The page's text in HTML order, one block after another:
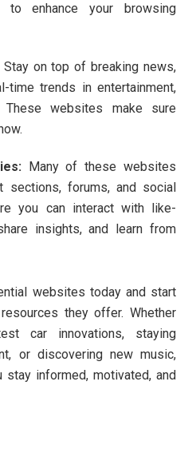
to enhance your browsing
on top of breaking news,
time trends in entertainment,
websites make sure
Many of these websites
sections, forums, and social
you can interact with like-
insights, and learn from
websites today and start
they offer. Whether
car innovations, staying
or discovering new music,
informed, motivated, and